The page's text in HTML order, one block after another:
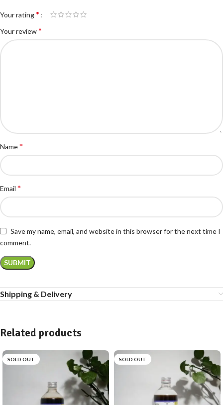
Your rating*
Your review*
Name*
Email *
Save my name, email, and website in this browser for the next time I
comment.
Shipping & Delivery
Related products
SOLD OUT SOLD OUT